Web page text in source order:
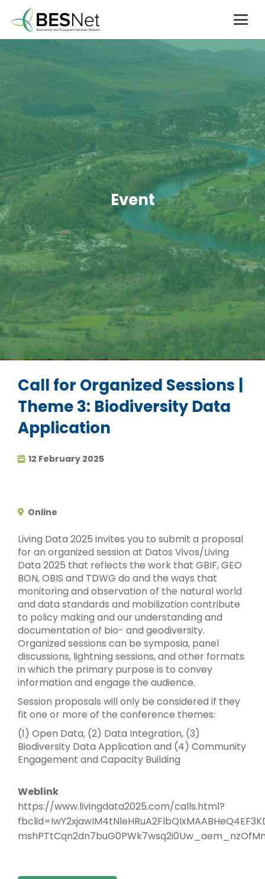
Event
Call for Organized Sessions |
Theme 3: Biodiversity Data
Application
12 February 2025
Online
Living Data 2025 invites you to submit a proposal
for an organized session at Datos Vivos/Living
Data 2025 that reflects the work that GBIF, GEO
BON, OBIS and TDWG do and the ways that
monitoring and observation of the natural world
and data standards and mobilization contribute
to policy making and our understanding and
documentation of bio- and geodiversity.
Organized sessions can be symposia, panel
discussions, lightning sessions, and other formats
in which the primary purpose is to convey
information and engage the audience.
Session proposals will only be considered if they
fit one or more of the conference themes:
(1) Open Data, (2) Data Integration, (3)
Biodiversity Data Application and (4) Community
Engagement and Capacity Building
Weblink
https://www.livingdata2025.com/calls.html?